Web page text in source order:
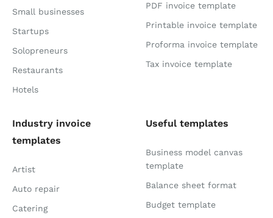
Small businesses
Startups
Solopreneurs
Restaurants
Hotels
PDF invoice template
Printable invoice template
Proforma invoice template
Tax invoice template
Industry invoice
templates
Artist
Auto repair
Catering
Useful templates
Business model canvas
template
Balance sheet format
Budget template